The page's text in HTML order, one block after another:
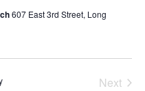
607 East 3rd Street, Long
Next